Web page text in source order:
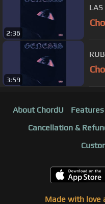
2:36
3:59
About ChordU Features
Cancellation &
Made with love